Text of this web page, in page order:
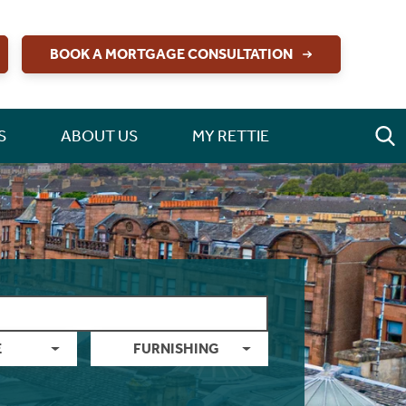
BOOK A MORTGAGE CONSULTATION
ABOUT US MY RETTIE
FURNISHING